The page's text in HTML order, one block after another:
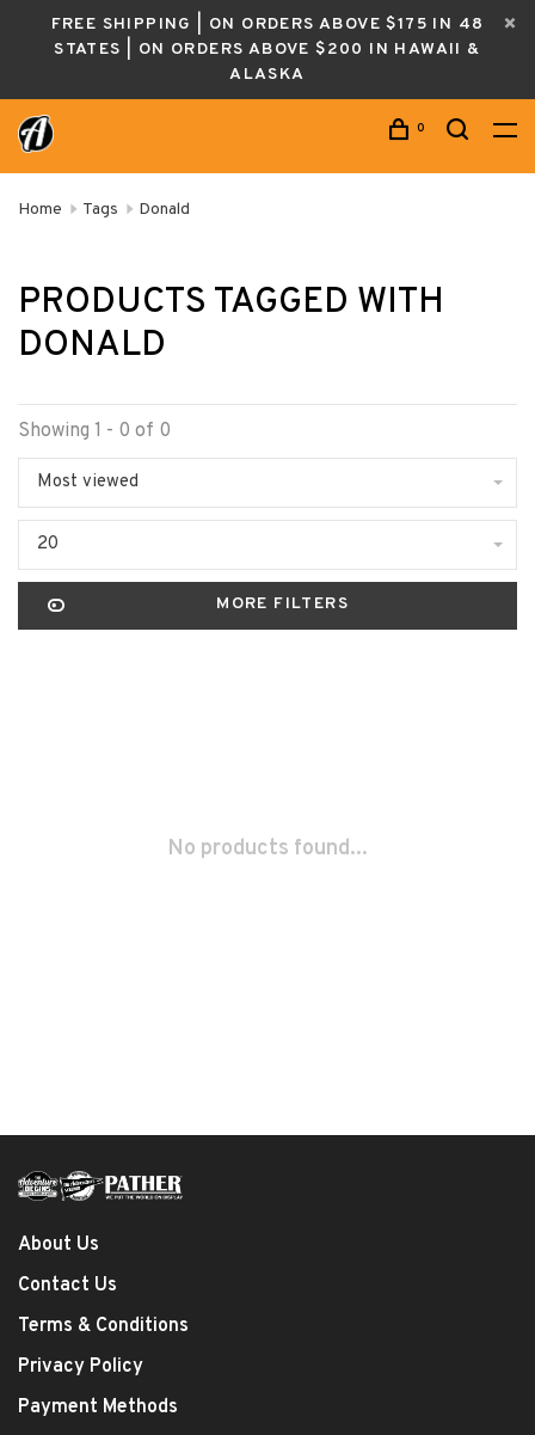
FREE SHIPPING | ON ORDERS ABOVE $175 IN 48
STATES | ON ORDERS ABOVE $200 IN HAWAII &
ALASKA
0
Home Tags Donald
PRODUCTS TAGGED WITH
DONALD
Showing 1 - 0 of 0
Most viewed
20
MORE FILTERS
No products found...
About Us
Contact Us
Terms & Conditions
Privacy Policy
Payment Methods